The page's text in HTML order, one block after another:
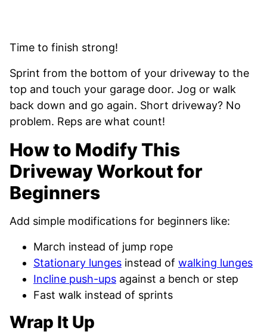
Time to finish strong!
Sprint from the bottom of your driveway to the
top and touch your garage door. Jog or walk
back down and go again. Short driveway? No
problem. Reps are what count!
How to Modify This
Driveway Workout for
Beginners
Add simple modifications for beginners like:
March instead of jump rope
Stationary lunges instead of walking lunges
Incline push-ups against a bench or step
Fast walk instead of sprints
Wrap It Up